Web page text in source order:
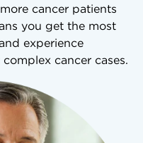
cancer patients
you get the most
experience
cancer cases.